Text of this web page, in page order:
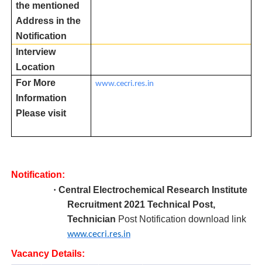
the mentioned
Address in the
Notification
Interview
Location
For More
Information
Please visit
www.cecri.res.in
Notification:
· Central Electrochemical Research Institute
Recruitment 2021 Technical Post,
Technician Post Notification download link
www.cecri.res.in
Vacancy Details: